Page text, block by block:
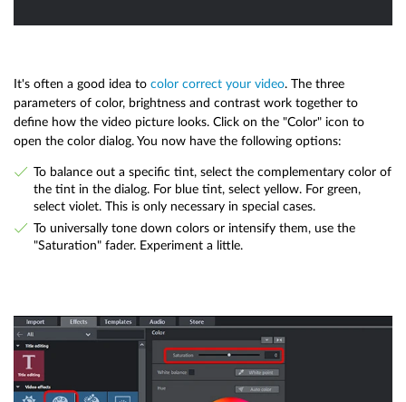
It's often a good idea to color correct your video. The three
parameters of color, brightness and contrast work together to
define how the video picture looks. Click on the "Color" icon to
open the color dialog. You now have the following options:
To balance out a specific tint, select the complementary color of
the tint in the dialog. For blue tint, select yellow. For green,
select violet. This is only necessary in special cases.
To universally tone down colors or intensify them, use the
"Saturation" fader. Experiment a little.